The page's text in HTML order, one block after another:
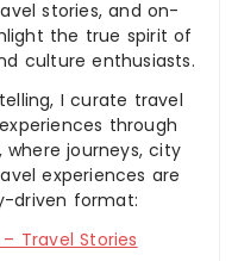
stories, and on-
the true spirit of
culture enthusiasts.
I curate travel
through
, where journeys, city
experiences are
driven format:
Travel Stories